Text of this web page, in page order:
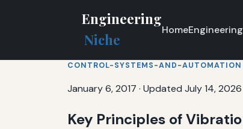
Engineering
Niche
Home
CONTROL-SYSTEMS-AND-AUTOMATION
January 6, 2017 · Updated July 14, 2026
Key Principles of